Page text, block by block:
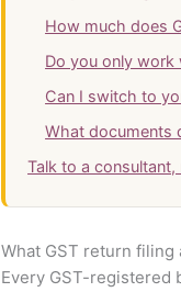
How much does
Do you only work
Can I switch to
What documents
Talk to a
What GST return filing
Every GST-registered